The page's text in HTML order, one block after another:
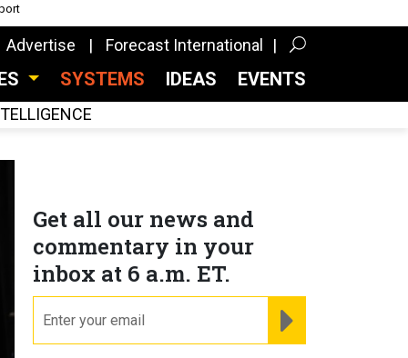
Advertise Forecast International
SYSTEMS IDEAS EVENTS
Get all our news and
commentary in your
inbox at 6 a.m. ET.